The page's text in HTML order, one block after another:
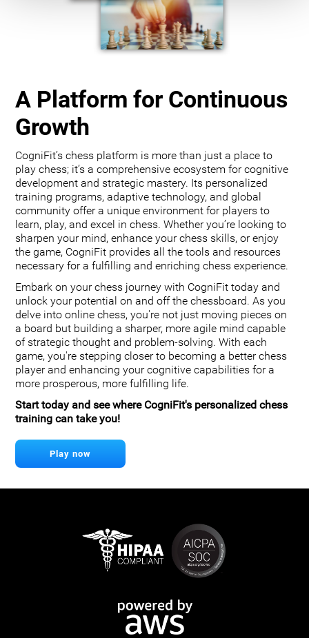
A Platform for Continuous
Growth
CogniFit’s chess platform is more than just a place to
play chess; it’s a comprehensive ecosystem for cognitive
development and strategic mastery. Its personalized
training programs, adaptive technology, and global
community offer a unique environment for players to
learn, play, and excel in chess. Whether you’re looking to
sharpen your mind, enhance your chess skills, or enjoy
the game, CogniFit provides all the tools and resources
necessary for a fulfilling and enriching chess experience.
Embark on your chess journey with CogniFit today and
unlock your potential on and off the chessboard. As you
delve into online chess, you're not just moving pieces on
a board but building a sharper, more agile mind capable
of strategic thought and problem-solving. With each
game, you're stepping closer to becoming a better chess
player and enhancing your cognitive capabilities for a
more prosperous, more fulfilling life.
Start today and see where CogniFit's personalized chess
training can take you!
Play now